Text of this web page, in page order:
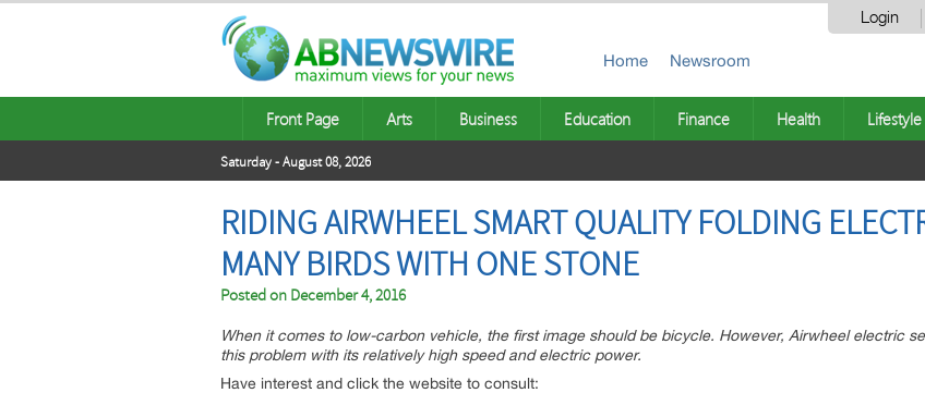
Login
Home Newsroom
Front Page Arts Business Education Finance Health Lifestyle
Saturday - August 08, 2026
RIDING AIRWHEEL SMART QUALITY FOLDING
MANY BIRDS WITH ONE STONE
Posted on December 4, 2016
When it comes to low-carbon vehicle, the first image should be bicycle. However, Airwheel electric
this problem with its relatively high speed and electric power.
Have interest and click the website to consult: